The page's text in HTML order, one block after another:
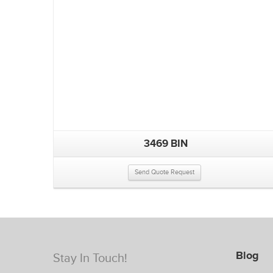
3469 BIN
Send Quote Request
Stay In Touch! Blog